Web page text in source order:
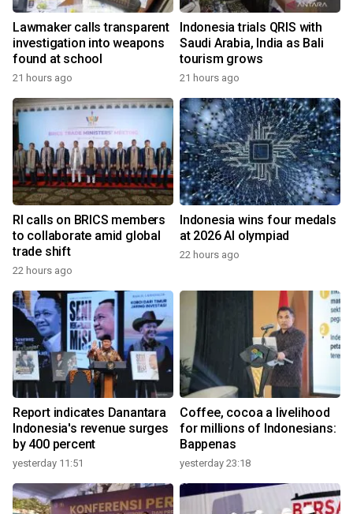
Lawmaker calls transparent
investigation into weapons
found at school
21 hours ago
Indonesia trials QRIS with
Saudi Arabia, India as Bali
tourism grows
21 hours ago
RI calls on BRICS members
to collaborate amid global
trade shift
22 hours ago
Indonesia wins four medals
at 2026 AI olympiad
22 hours ago
Report indicates Danantara
Indonesia's revenue surges
by 400 percent
yesterday 11:51
Coffee, cocoa a livelihood
for millions of Indonesians:
Bappenas
yesterday 23:18